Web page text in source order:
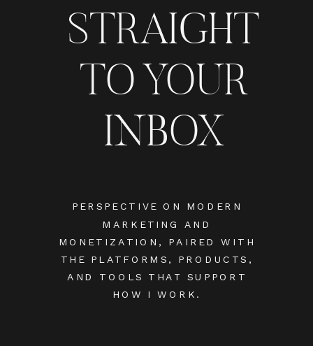
PERSPECTIVE ON MODERN
MARKETING AND
MONETIZATION, PAIRED WITH
THE PLATFORMS, PRODUCTS,
AND TOOLS THAT SUPPORT
HOW I WORK.
STRAIGHT
TO YOUR
INBOX